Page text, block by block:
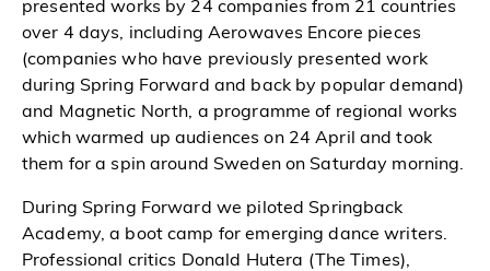
presented works by 24 companies from 21 countries
over 4 days, including Aerowaves Encore pieces
(companies who have previously presented work
during Spring Forward and back by popular demand)
and Magnetic North, a programme of regional works
which warmed up audiences on 24 April and took
them for a spin around Sweden on Saturday morning.
During Spring Forward we piloted Springback
Academy, a boot camp for emerging dance writers.
Professional critics Donald Hutera (The Times),